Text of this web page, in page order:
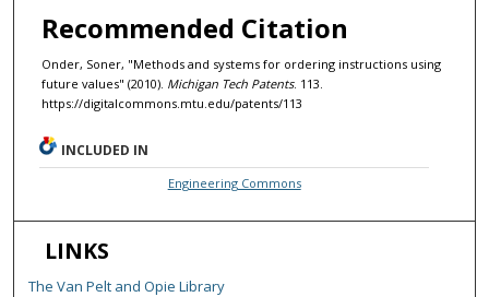
Recommended Citation
Onder, Soner, "Methods and systems for ordering instructions using
future values" (2010). Michigan Tech Patents. 113.
https://digitalcommons.mtu.edu/patents/113
INCLUDED IN
Engineering Commons
LINKS
The Van Pelt and Opie Library